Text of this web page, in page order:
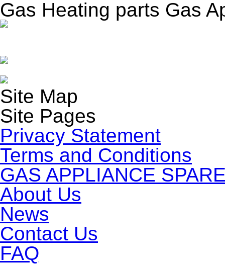
Gas Heating parts Gas
Site Map
Site Pages
Privacy Statement
Terms and Conditions
GAS APPLIANCE
About Us
News
Contact Us
FAQ